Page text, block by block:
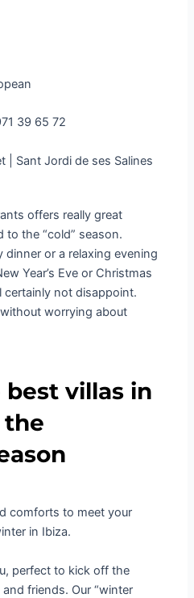
39 65 72
| Sant Jordi de ses Salines
offers really great
to the “cold” season.
or a relaxing evening
Year’s Eve or Christmas
certainly not disappoint.
worrying about
best villas in
the
comforts to meet your
in Ibiza.
perfect to kick off the
friends. Our “winter